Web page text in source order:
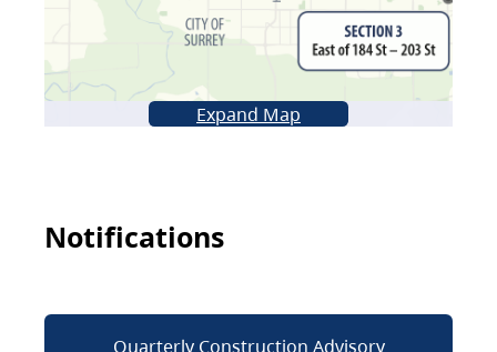
Expand Map
Notifications
Quarterly Construction Advisory